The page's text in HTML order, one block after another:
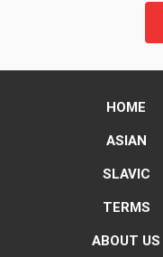
HOME
ASIAN
SLAVIC
TERMS
ABOUT US